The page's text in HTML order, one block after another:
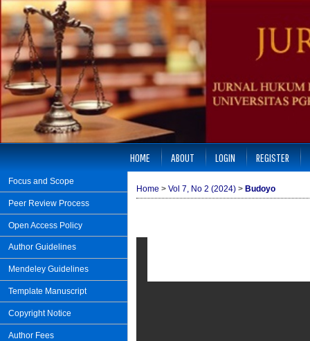
Focus and Scope
Peer Review Process
Open Access Policy
Author Guidelines
Mendeley Guidelines
Template Manuscript
Copyright Notice
Author Fees
HOME ABOUT LOGIN REGISTER
Home > Vol 7, No 2 (2024) > Budoyo